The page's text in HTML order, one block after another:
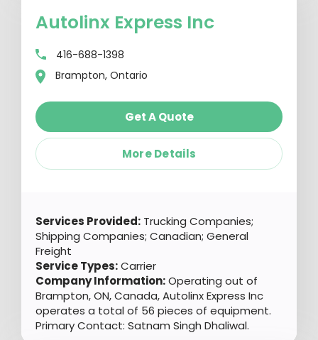
Autolinx Express Inc
416-688-1398
Brampton, Ontario
Get A Quote
More Details
Services Provided: Trucking Companies;
Shipping Companies; Canadian; General
Freight
Service Types:Carrier
Company Information:Operating out of
Brampton, ON, Canada, Autolinx Express Inc
operates a total of 56 pieces of equipment.
Primary Contact: Satnam Singh Dhaliwal.